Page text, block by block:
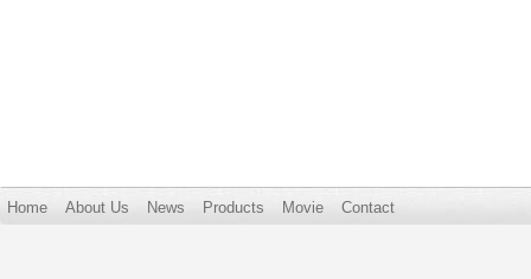
Home About Us News Products Movie Contact